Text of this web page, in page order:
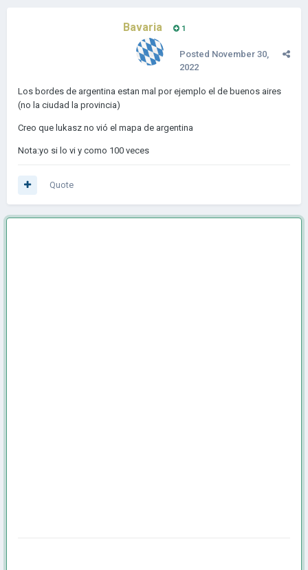
Bavaria 1
Posted November 30,
2022
Los bordes de argentina estan mal por ejemplo el de buenos aires
(no la ciudad la provincia)
Creo que lukasz no vió el mapa de argentina
Nota:yo si lo vi y como 100 veces
Quote